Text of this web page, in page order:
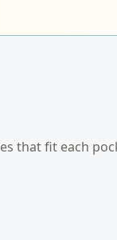
that fit each